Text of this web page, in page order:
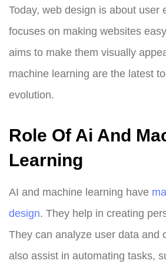
Today, web design is about user
focuses on making websites
aims to make them visually
machine learning are the latest
evolution.
Role Of Ai And
Learning
AI and machine learning have
design. They help in creating
They can analyze user data and
also assist in automating tasks,